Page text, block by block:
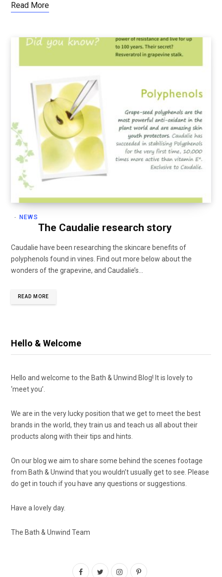
Read More
NEWS
The Caudalie research story
Caudalie have been researching the skincare benefits of
polyphenols found in vines. Find out more below about the
wonders of the grapevine, and Caudalie’s…
READ MORE
Hello & Welcome
Hello and welcome to the Bath & Unwind Blog! It is lovely to
‘meet you’.
We are in the very lucky position that we get to meet the best
brands in the world, they train us and teach us all about their
products along with their tips and hints.
On our blog we aim to share some behind the scenes footage
from Bath & Unwind that you wouldn’t usually get to see. Please
do get in touch if you have any questions or suggestions.
Have a lovely day.
The Bath & Unwind Team
F T I P